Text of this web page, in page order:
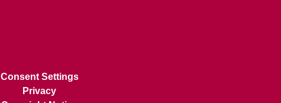
Consent Settings
Privacy